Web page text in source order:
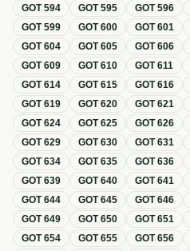
GOT594 GOT595 GOT596
GOT599 GOT600 GOT601
GOT604 GOT605 GOT606
GOT609 GOT610 GOT611
GOT614 GOT615 GOT616
GOT619 GOT620 GOT621
GOT624 GOT625 GOT626
GOT629 GOT630 GOT631
GOT634 GOT635 GOT636
GOT639 GOT640 GOT641
GOT644 GOT645 GOT646
GOT649 GOT650 GOT651
GOT654 GOT655 GOT656